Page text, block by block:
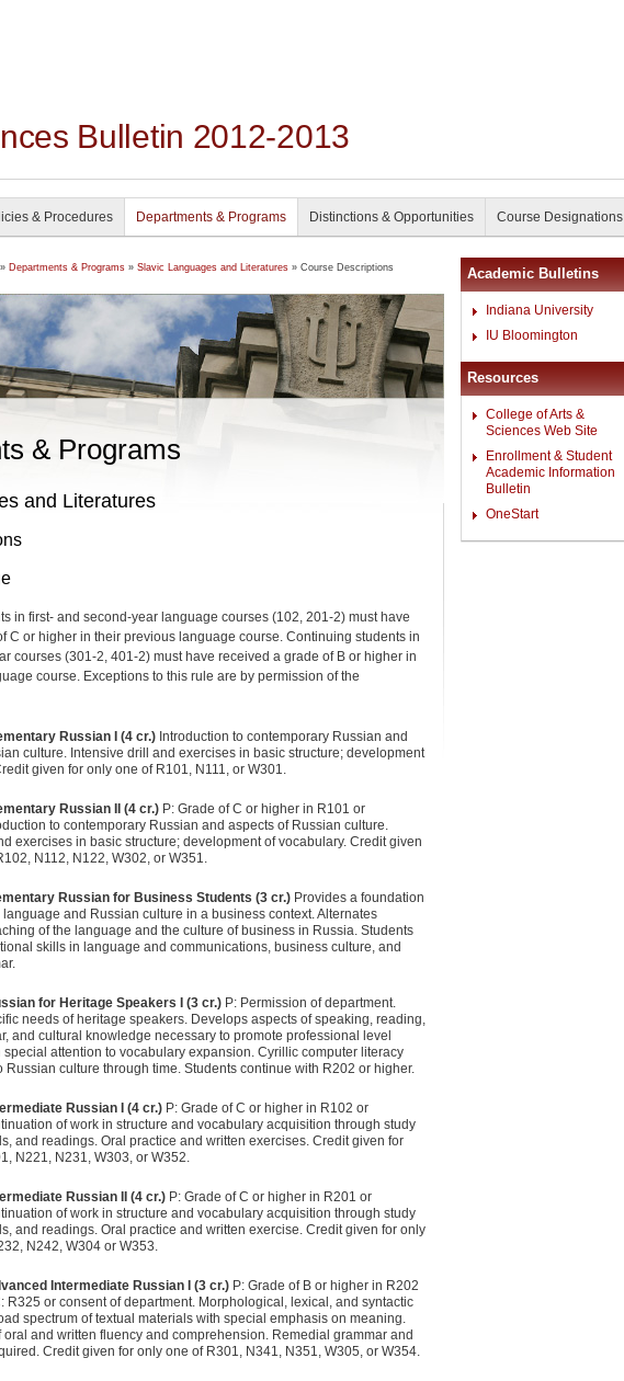
Bulletin 2012-2013
& Procedures Departments & Programs Distinctions & Opportunities Course Designations
» Departments & Programs » Slavic Languages and Literatures » Course Descriptions
& Programs
and Literatures
in first- and second-year language courses (102, 201-2) must have
C or higher in their previous language course. Continuing students in
courses (301-2, 401-2) must have received a grade of B or higher in
course. Exceptions to this rule are by permission of the
Russian I (4 cr.) Introduction to contemporary Russian and
culture. Intensive drill and exercises in basic structure; development
given for only one of R101, N111, or W301.
Russian II (4 cr.) P: Grade of C or higher in R101 or
to contemporary Russian and aspects of Russian culture.
exercises in basic structure; development of vocabulary. Credit given
N112, N122, W302, or W351.
Russian for Business Students (3 cr.) Provides a foundation
and Russian culture in a business context. Alternates
of the language and the culture of business in Russia. Students
skills in language and communications, business culture, and
for Heritage Speakers I (3 cr.) P: Permission of department.
needs of heritage speakers. Develops aspects of speaking, reading,
and cultural knowledge necessary to promote professional level
special attention to vocabulary expansion. Cyrillic computer literacy
Russian culture through time. Students continue with R202 or higher.
Russian I (4 cr.) P: Grade of C or higher in R102 or
of work in structure and vocabulary acquisition through study
and readings. Oral practice and written exercises. Credit given for
N221, N231, W303, or W352.
Russian II (4 cr.) P: Grade of C or higher in R201 or
of work in structure and vocabulary acquisition through study
and readings. Oral practice and written exercise. Credit given for only
N242, W304 or W353.
Intermediate Russian I (3 cr.) P: Grade of B or higher in R202
R325 or consent of department. Morphological, lexical, and syntactic
spectrum of textual materials with special emphasis on meaning.
oral and written fluency and comprehension. Remedial grammar and
Credit given for only one of R301, N341, N351, W305, or W354.
Academic Bulletins
Indiana University
IU Bloomington
Resources
College of Arts &
Sciences Web Site
Enrollment & Student
Academic Information
Bulletin
OneStart